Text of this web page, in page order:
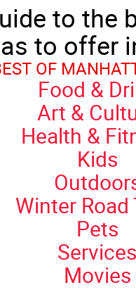
to the
to offer
OF
Food &
Art &
Health &
Kids
Winter Road
Pets
Services
Movies